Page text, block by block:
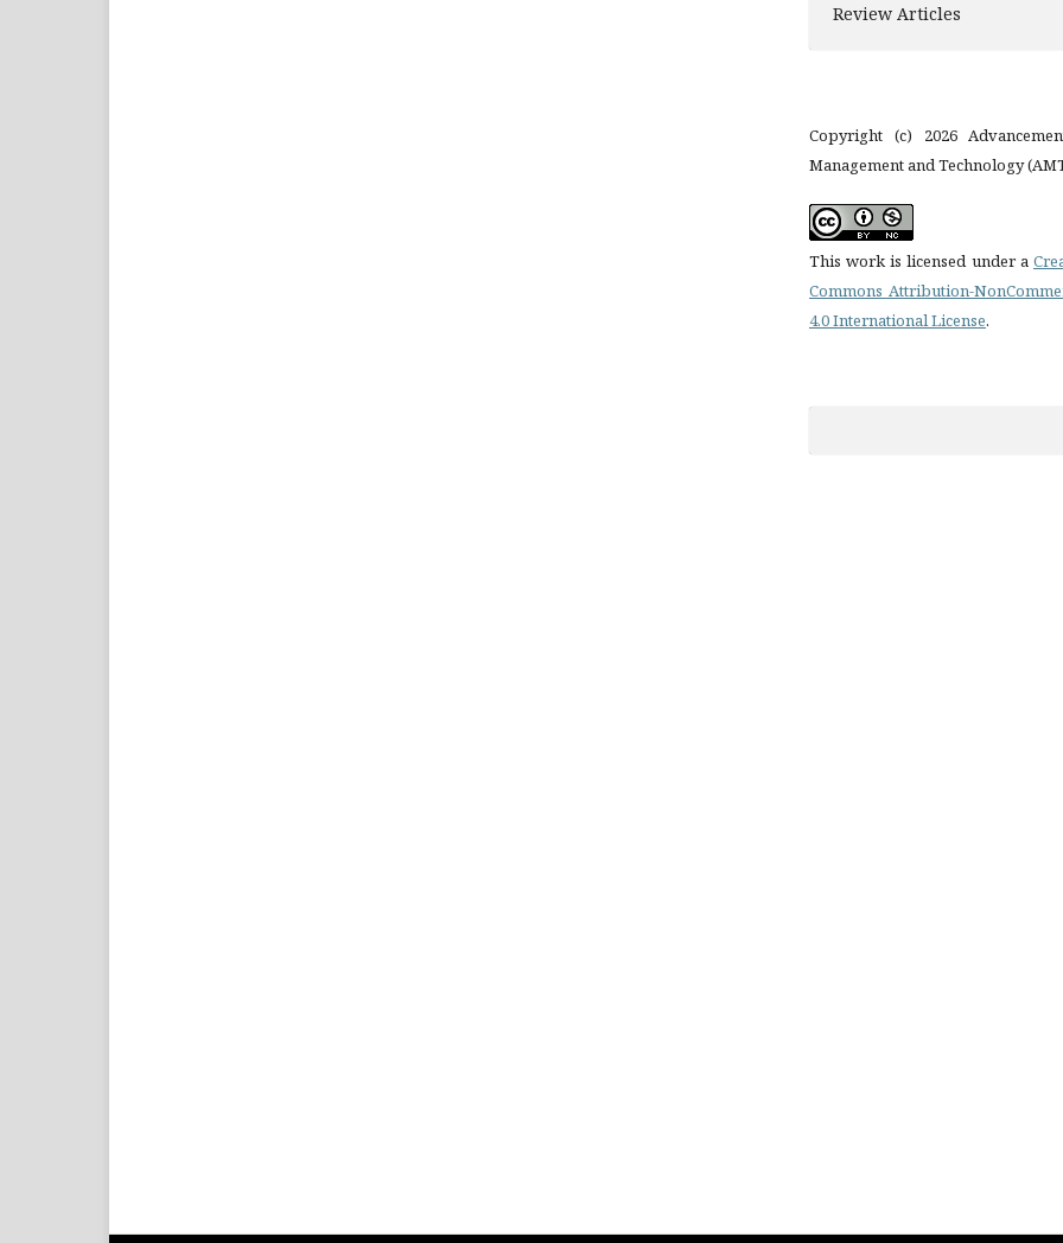
Review Articles
Copyright (c) 2026
Management and Technology
This work is licensed under a
Commons Attribution-
4.0 International License.